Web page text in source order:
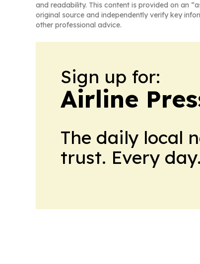
and readability. This content is provided on an
original source and independently verify key
other professional advice.
Sign up for:
Airline
The daily local
trust. Every